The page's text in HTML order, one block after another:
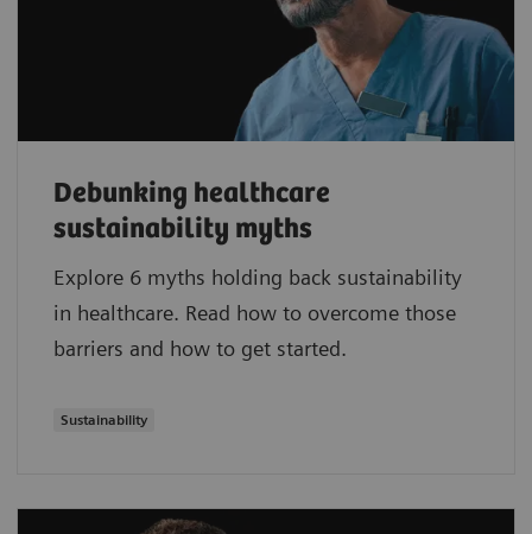
Debunking healthcare
sustainability myths
Explore 6 myths holding back sustainability
in healthcare. Read how to overcome those
barriers and how to get started.
Sustainability